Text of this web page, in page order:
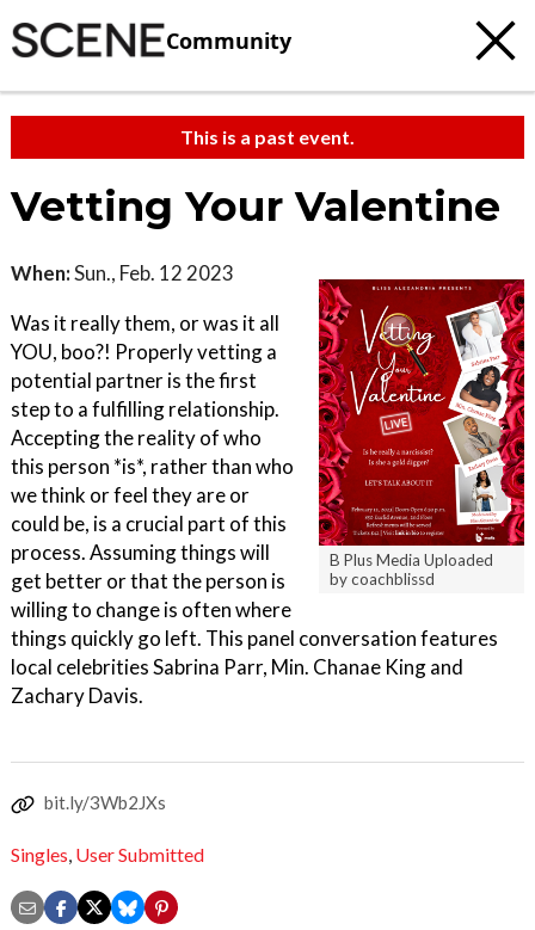
Community
This is a past event.
Vetting Your Valentine
B Plus Media Uploaded
by coachblissd
When:Sun., Feb. 12 2023
Was it really them, or was it all
YOU, boo?! Properly vetting a
potential partner is the first
step to a fulfilling relationship.
Accepting the reality of who
this person *is*, rather than who
we think or feel they are or
could be, is a crucial part of this
process. Assuming things will
get better or that the person is
willing to change is often where
things quickly go left. This panel conversation features
local celebrities Sabrina Parr, Min. Chanae King and
Zachary Davis.
bit.ly/3Wb2JXs
Singles, User Submitted